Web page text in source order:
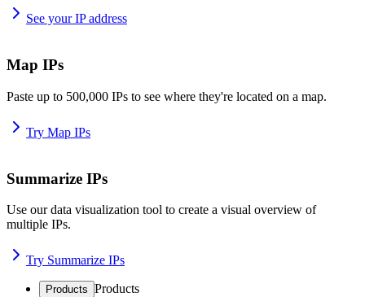
See your IP address
Map IPs
Paste up to 500,000 IPs to see where they're located on a map.
Try Map IPs
Summarize IPs
Use our data visualization tool to create a visual overview of
multiple IPs.
Try Summarize IPs
Products Products